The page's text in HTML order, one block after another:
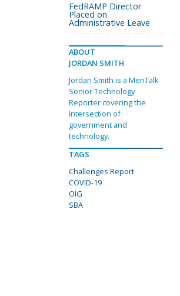
FedRAMP Director
Placed on
Administrative Leave
ABOUT
JORDAN SMITH
Jordan Smith is a MeriTalk
Senior Technology
Reporter covering the
intersection of
government and
technology.
TAGS
Challenges Report
COVID-19
OIG
SBA